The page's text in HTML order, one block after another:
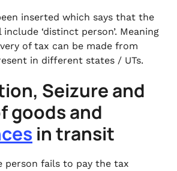
inserted which says that the
‘distinct person’. Meaning
of tax can be made from
in different states / UTs.
Seizure and
goods and
in transit
person fails to pay the tax